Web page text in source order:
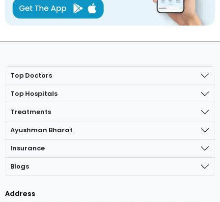
Top Doctors
Top Hospitals
Treatments
Ayushman Bharat
Insurance
Blogs
Address